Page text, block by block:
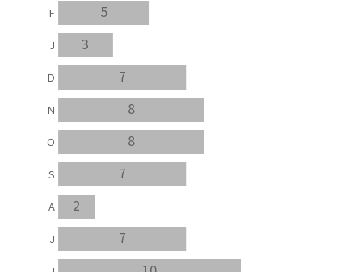
7
2
7
8
8
7
3
5
J
A
S
O
N
D
J
F